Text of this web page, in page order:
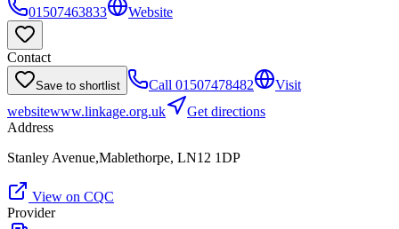
01507463833
Website
Contact
Save to shortlist Call 01507478482
Visit
websitewww.linkage.org.uk
Get directions
Address
Stanley Avenue,Mablethorpe, LN12 1DP
View on CQC
Provider